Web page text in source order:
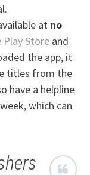
at no
Play Store and
the app, it
titles from the
have a helpline
which can